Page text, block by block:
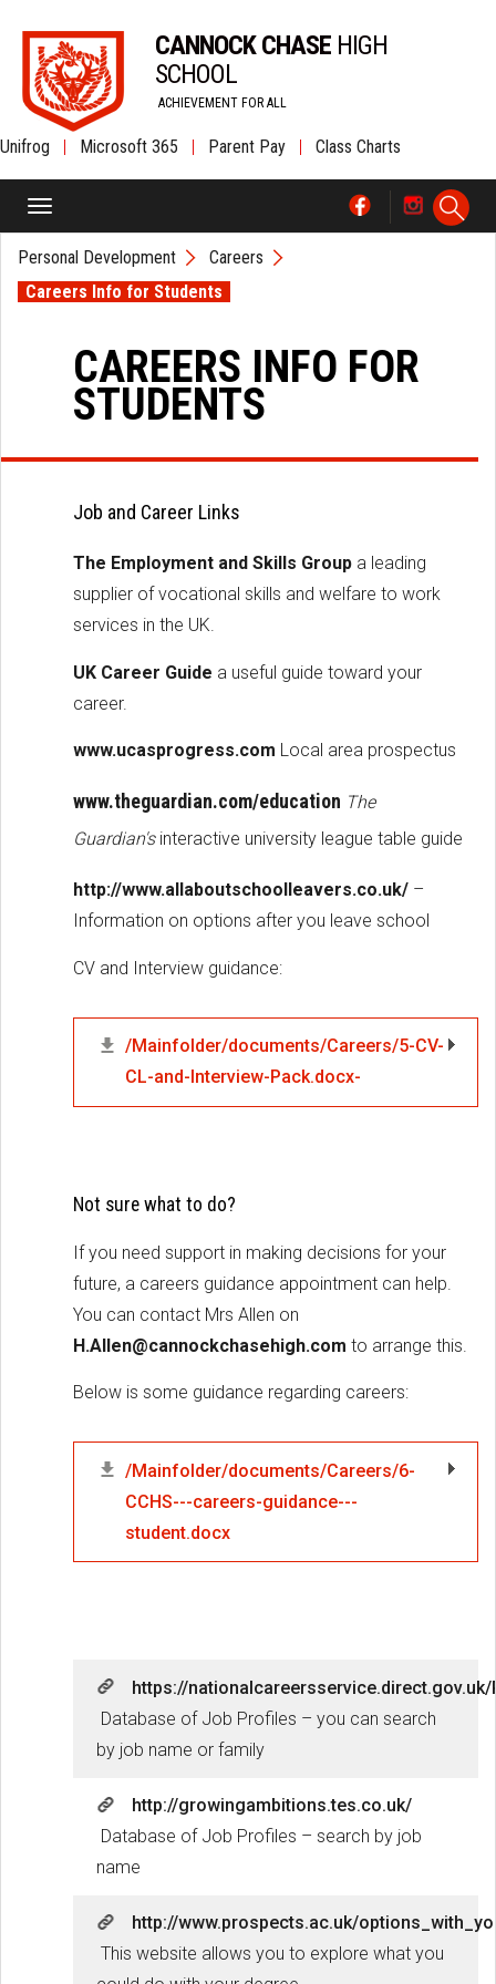
CANNOCK CHASE HIGH
SCHOOL
ACHIEVEMENT FOR ALL
Unifrog | Microsoft 365 | Parent Pay | Class Charts
Personal Development
Careers
Careers Info for Students
CAREERS INFO FOR
STUDENTS
Job and Career Links
The Employment and Skills Group a leading
supplier of vocational skills and welfare to work
services in the UK.
UK Career Guide a useful guide toward your
career.
www.ucasprogress.com Local area prospectus
www.theguardian.com/education The
Guardian's interactive university league table guide
http://www.allaboutschoolleavers.co.uk/ –
Information on options after you leave school
CV and Interview guidance:
/Mainfolder/documents/Careers/5-CV-
CL-and-Interview-Pack.docx-
Not sure what to do?
If you need support in making decisions for your
future, a careers guidance appointment can help.
You can contact Mrs Allen on
H.Allen@cannockchasehigh.com to arrange this.
Below is some guidance regarding careers:
/Mainfolder/documents/Careers/6-
CCHS---careers-guidance---
student.docx
https://
Database of Job Profiles – you can search
by job name or family
http://growingambitions.tes.co.uk/
Database of Job Profiles – search by job
name
http://www.prospects.ac.uk/
This website allows you to explore what you